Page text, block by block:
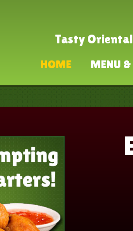
Tasty
HOME MENU